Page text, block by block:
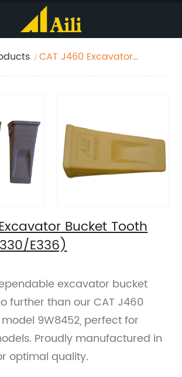
CAT J460 Excavator
Bucket Tooth
E336)
excavator bucket
further than our CAT J460
9W8452, perfect for
Proudly manufactured in
optimal quality.